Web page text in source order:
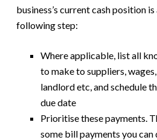
business’s current cash position
following step:
Where applicable, list all
to make to suppliers,
landlord etc, and schedule
due date
Prioritise these payments.
some bill payments you can